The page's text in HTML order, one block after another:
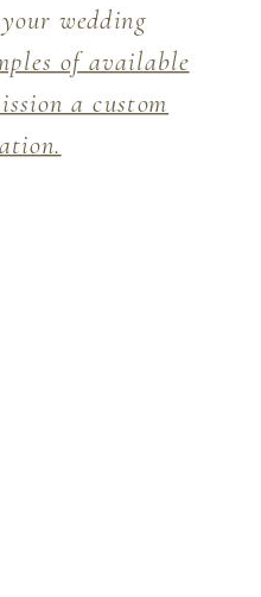
wedding
of available
a custom